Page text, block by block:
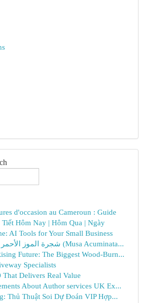
d'occasion au Cameroun : Guide
Hôm Nay | Hôm Qua | Ngày
AI Tools for Your Small Business
شجرة الموز الأحمر أو موز بوربون (Musa Acuminata...
Future: The Biggest Wood-Burn...
Specialists
That Delivers Real Value
About Author services UK Ex...
Thủ Thuật Soi Dự Đoán VIP Hợp...